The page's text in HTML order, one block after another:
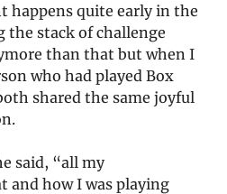
happens quite early in the
the stack of challenge
than that but when I
who had played Box
shared the same joyful
said, “all my
and how I was playing